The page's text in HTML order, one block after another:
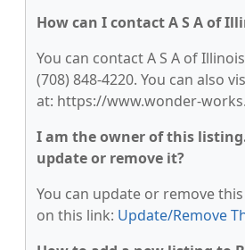
How can I contact A S A of
You can contact A S A of
(708) 848-4220. You can also
at: https://www.wonder-
I am the owner of this
update or remove it?
You can update or remove
on this link: Update/Remove